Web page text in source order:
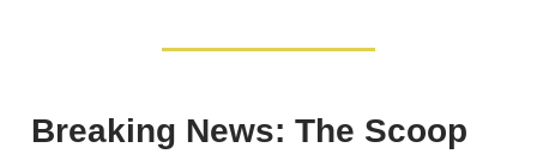
Breaking News: The Scoop